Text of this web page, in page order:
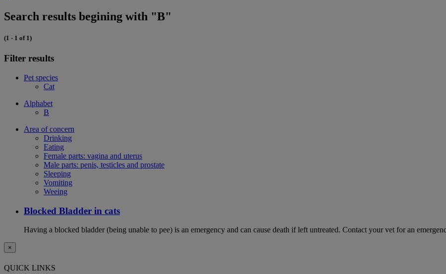
Search results begining with "B"
(1 - 1 of 1)
Filter results
Pet species
Cat
Alphabet
B
Area of concern
Drinking
Eating
Female parts: vagina and uterus
Male parts: penis, testicles and prostate
Sleeping
Vomiting
Weeing
Blocked Bladder in cats
Having a blocked bladder (being unable to pee) is an emergency and can cause death if left untreated. Contact your vet for an
×
QUICK LINKS